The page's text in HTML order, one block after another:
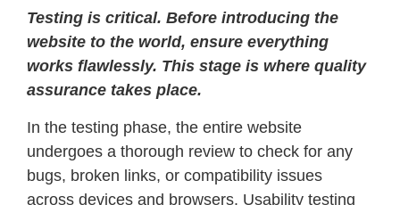
Testing is critical. Before introducing the
website to the world, ensure everything
works flawlessly. This stage is where quality
assurance takes place.
In the testing phase, the entire website
undergoes a thorough review to check for any
bugs, broken links, or compatibility issues
across devices and browsers. Usability testing